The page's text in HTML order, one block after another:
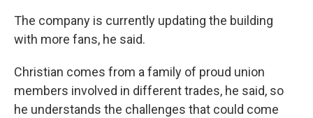
The company is currently updating the building
with more fans, he said.
Christian comes from a family of proud union
members involved in different trades, he said, so
he understands the challenges that could come